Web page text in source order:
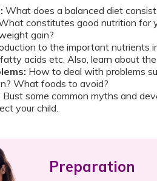
What does a balanced diet
constitutes good nutrition for
gain?
to the important nutrients
acids etc. Also, learn about
How to deal with problems
What foods to avoid?
Bust some common myths and
your child.
Preparation